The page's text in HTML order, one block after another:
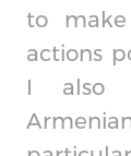
to make
actions
I also